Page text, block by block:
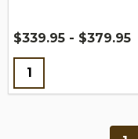
$339.95 - $379.95
Quantity: